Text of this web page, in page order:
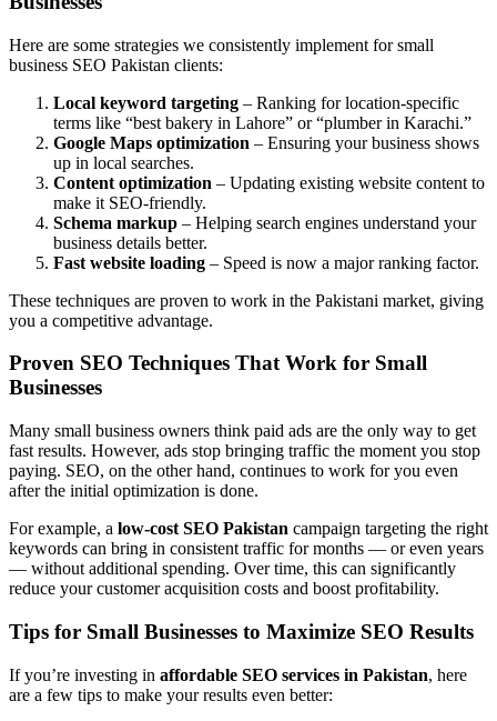
Here are some strategies we consistently implement for small
business SEO Pakistan clients:
Local keyword targeting – Ranking for location-specific
terms like “best bakery in Lahore” or “plumber in Karachi.”
Google Maps optimization – Ensuring your business shows
up in local searches.
Content optimization – Updating existing website content to
make it SEO-friendly.
Schema markup – Helping search engines understand your
business details better.
Fast website loading – Speed is now a major ranking factor.
These techniques are proven to work in the Pakistani market, giving
you a competitive advantage.
Proven SEO Techniques That Work for Small
Businesses
Many small business owners think paid ads are the only way to get
fast results. However, ads stop bringing traffic the moment you stop
paying. SEO, on the other hand, continues to work for you even
after the initial optimization is done.
For example, a low-cost SEO Pakistan campaign targeting the right
keywords can bring in consistent traffic for months — or even years
— without additional spending. Over time, this can significantly
reduce your customer acquisition costs and boost profitability.
Tips for Small Businesses to Maximize SEO Results
If you’re investing in affordable SEO services in Pakistan, here
are a few tips to make your results even better: